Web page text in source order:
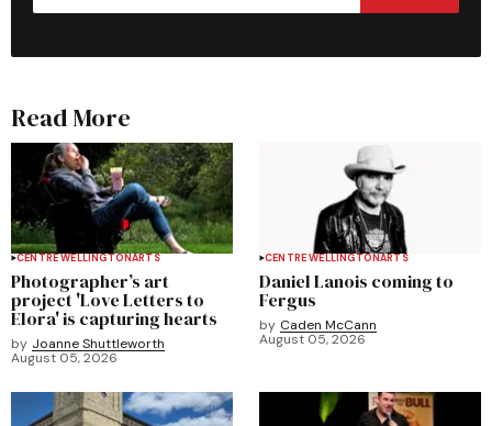
Read More
CENTRE WELLINGTONARTS
Photographer’s art
project 'Love Letters to
Elora' is capturing hearts
by Joanne Shuttleworth
August 05, 2026
CENTRE WELLINGTONARTS
Daniel Lanois coming to
Fergus
by Caden McCann
August 05, 2026